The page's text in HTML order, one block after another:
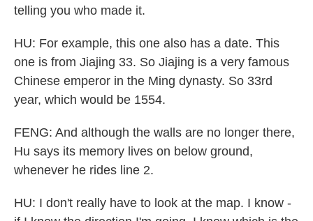
telling you who made it.
HU: For example, this one also has a date. This
one is from Jiajing 33. So Jiajing is a very famous
Chinese emperor in the Ming dynasty. So 33rd
year, which would be 1554.
FENG: And although the walls are no longer there,
Hu says its memory lives on below ground,
whenever he rides line 2.
HU: I don't really have to look at the map. I know -